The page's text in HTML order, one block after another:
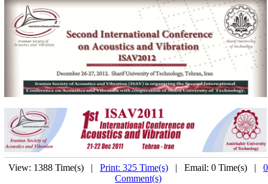
View: 1388 Time(s) | Print: 325 Time(s) | Email: 0 Time(s) | 0
Comment(s)